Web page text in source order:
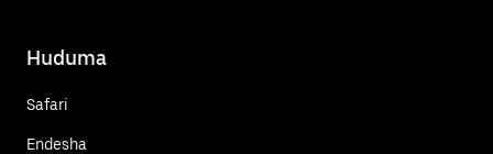
Huduma
Safari
Endesha